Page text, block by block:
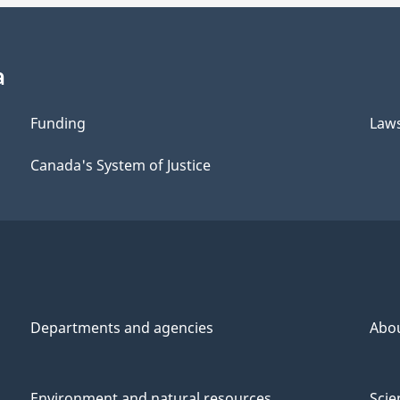
Funding
Canada's System of Justice
Departments and agencies